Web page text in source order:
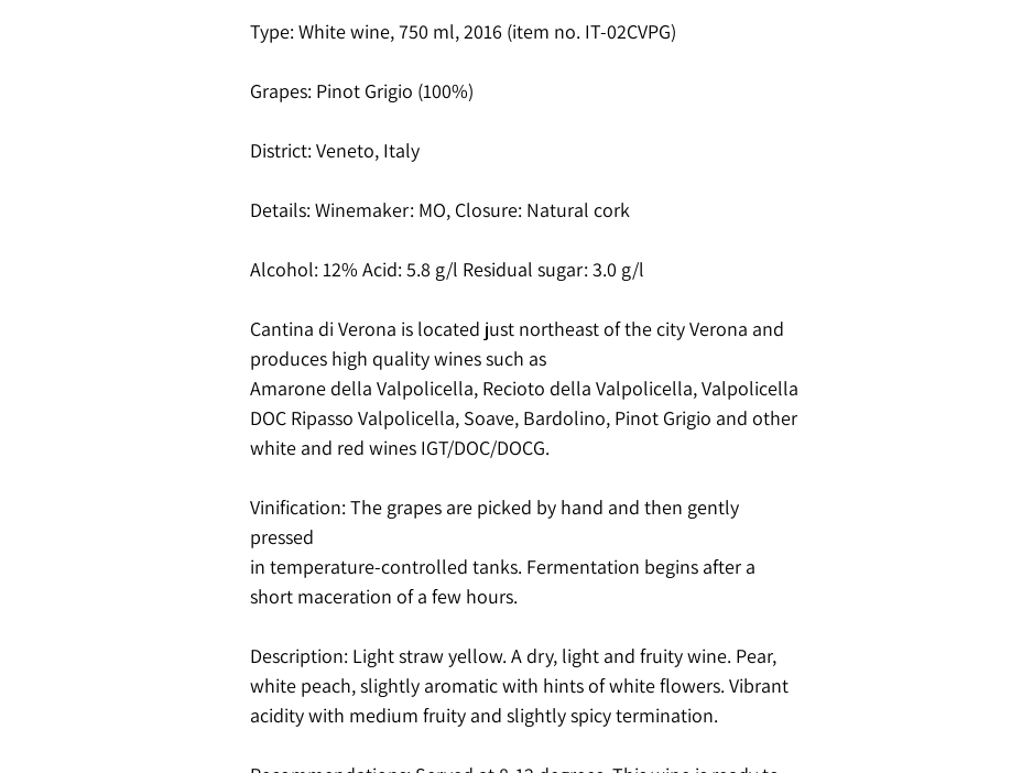
Type: White wine, 750 ml, 2016 (item no. IT-02CVPG)
Grapes: Pinot Grigio (100%)
District: Veneto, Italy
Details: Winemaker: MO, Closure: Natural cork
Alcohol: 12% Acid: 5.8 g/l Residual sugar: 3.0 g/l
Cantina di Verona is located just northeast of the city Verona and
produces high quality wines such as
Amarone della Valpolicella, Recioto della Valpolicella, Valpolicella
DOC Ripasso Valpolicella, Soave, Bardolino, Pinot Grigio and other
white and red wines IGT/DOC/DOCG.
Vinification: The grapes are picked by hand and then gently
pressed
in temperature-controlled tanks. Fermentation begins after a
short maceration of a few hours.
Description: Light straw yellow. A dry, light and fruity wine. Pear,
white peach, slightly aromatic with hints of white flowers. Vibrant
acidity with medium fruity and slightly spicy termination.